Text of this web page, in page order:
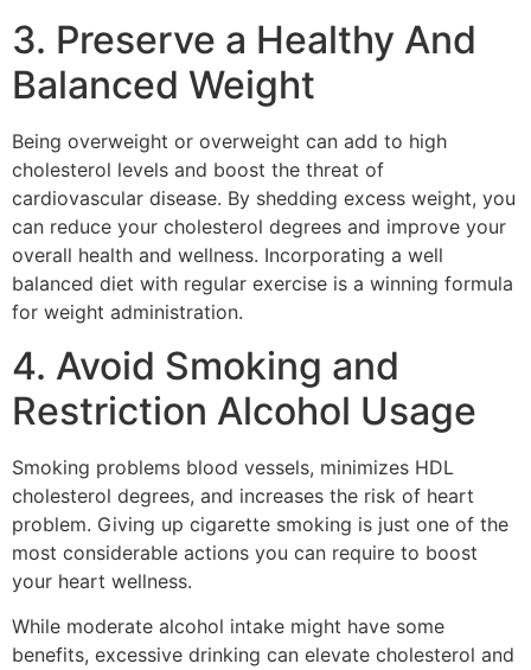
3. Preserve a Healthy And
Balanced Weight
Being overweight or overweight can add to high
cholesterol levels and boost the threat of
cardiovascular disease. By shedding excess weight, you
can reduce your cholesterol degrees and improve your
overall health and wellness. Incorporating a well
balanced diet with regular exercise is a winning formula
for weight administration.
4. Avoid Smoking and
Restriction Alcohol Usage
Smoking problems blood vessels, minimizes HDL
cholesterol degrees, and increases the risk of heart
problem. Giving up cigarette smoking is just one of the
most considerable actions you can require to boost
your heart wellness.
While moderate alcohol intake might have some
benefits, excessive drinking can elevate cholesterol and